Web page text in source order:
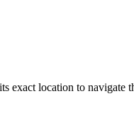
exact location to